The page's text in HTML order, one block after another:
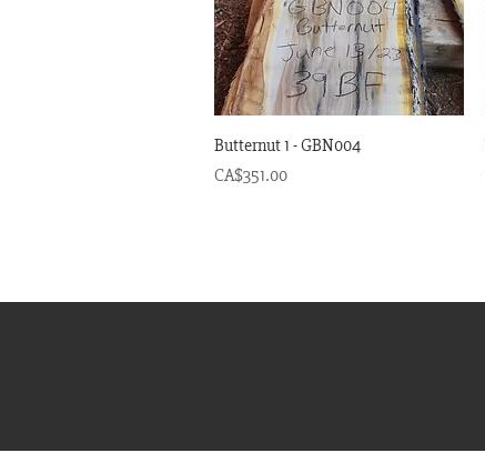
Quick View
Butternut 1 - GBN004
Price
CA$351.00